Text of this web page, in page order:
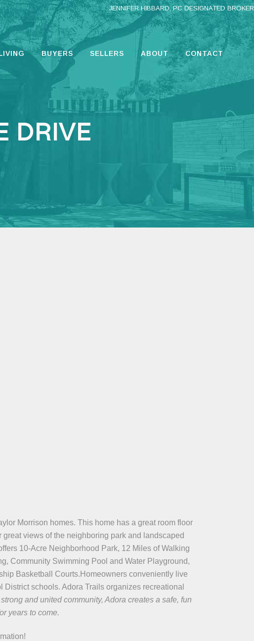
JENNIFER HIBBARD, PC DESIGNATED BROKER
BUYERS SELLERS ABOUT CONTACT
DRIVE
Morrison homes. This home has a great room floor
views of the neighboring park and landscaped
10-Acre Neighborhood Park, 12 Miles of Walking
Community Swimming Pool and Water Playground,
Basketball Courts.Homeowners conveniently live
schools. Adora Trails organizes recreational
and united community, Adora creates a safe, fun
years to come.